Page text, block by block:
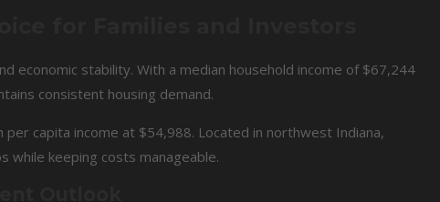
economic stability. With a median household income of $67,244
consistent housing demand.
capita income at $54,988. Located in northwest Indiana,
while keeping costs manageable.